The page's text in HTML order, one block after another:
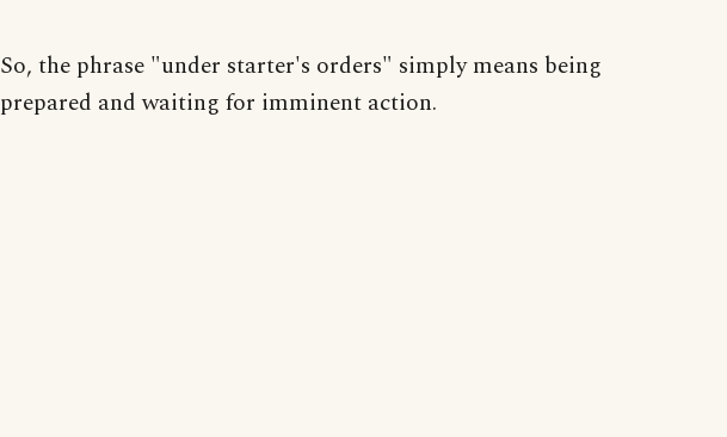
So, the phrase "under starter's orders" simply means being
prepared and waiting for imminent action.